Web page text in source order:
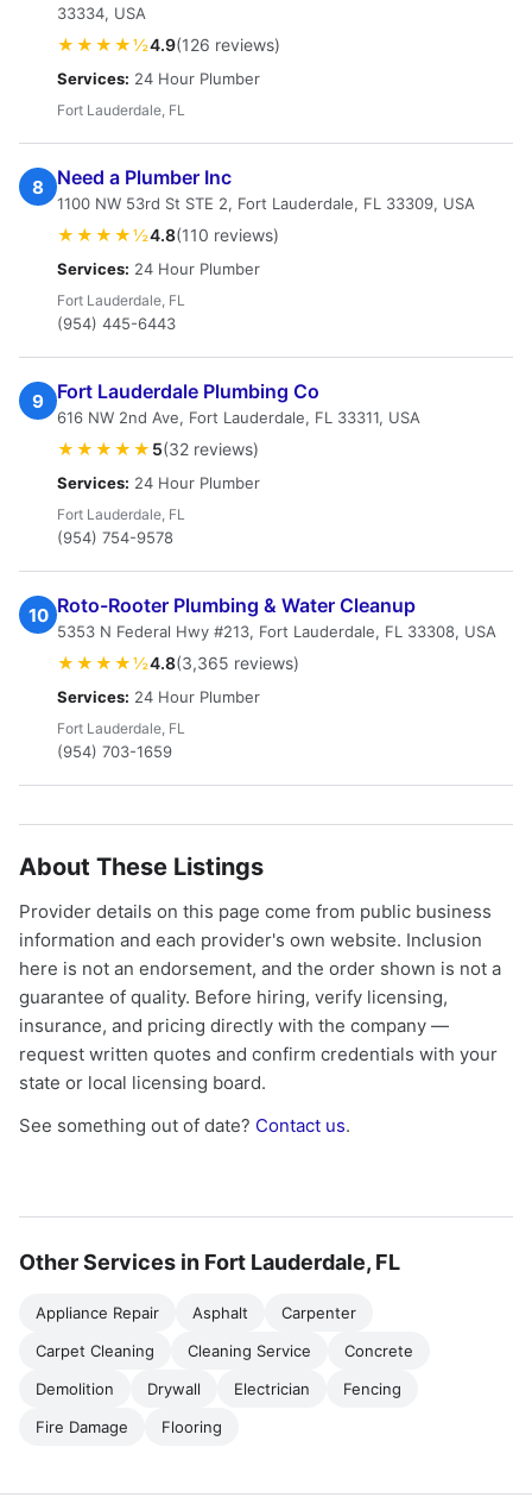
33334, USA
★★★★½4.9(126 reviews)
Services: 24 Hour Plumber
Fort Lauderdale, FL
8 Need a Plumber Inc
1100 NW 53rd St STE 2, Fort Lauderdale, FL 33309, USA
★★★★½4.8(110 reviews)
Services: 24 Hour Plumber
Fort Lauderdale, FL
(954) 445-6443
9 Fort Lauderdale Plumbing Co
616 NW 2nd Ave, Fort Lauderdale, FL 33311, USA
★★★★★ 5(32 reviews)
Services: 24 Hour Plumber
Fort Lauderdale, FL
(954) 754-9578
10 Roto-Rooter Plumbing & Water Cleanup
5353 N Federal Hwy #213, Fort Lauderdale, FL 33308, USA
★★★★½4.8(3,365 reviews)
Services: 24 Hour Plumber
Fort Lauderdale, FL
(954) 703-1659
About These Listings
Provider details on this page come from public business
information and each provider's own website. Inclusion
here is not an endorsement, and the order shown is not a
guarantee of quality. Before hiring, verify licensing,
insurance, and pricing directly with the company —
request written quotes and confirm credentials with your
state or local licensing board.
See something out of date? Contact us.
Other Services in Fort Lauderdale, FL
Appliance Repair Asphalt
Carpenter
Carpet Cleaning
Cleaning Service
Concrete
Demolition
Drywall Electrician
Fencing
Fire Damage
Flooring